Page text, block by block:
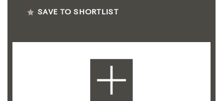
SAVE TO SHORTLIST